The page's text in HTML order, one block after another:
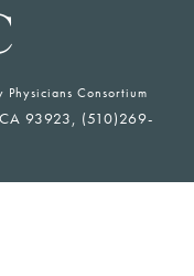
Consortium
93923, (510)269-